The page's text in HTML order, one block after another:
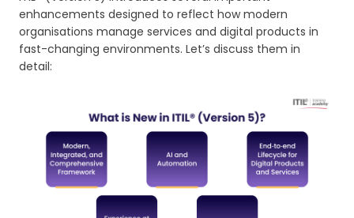
enhancements designed to reflect how modern
organisations manage services and digital products in
fast-changing environments. Let’s discuss them in
detail: